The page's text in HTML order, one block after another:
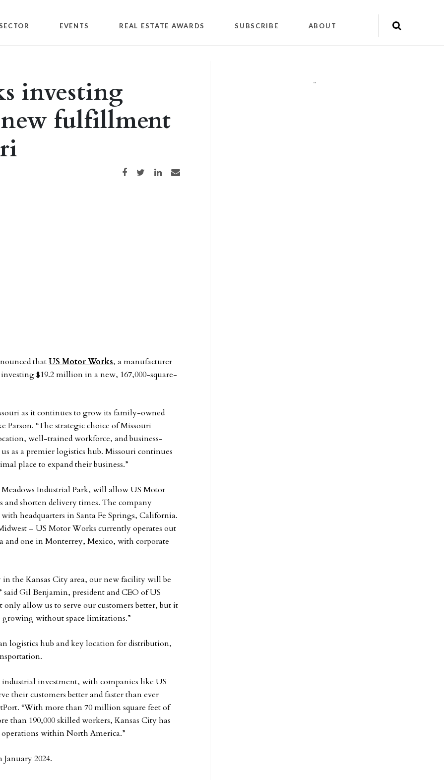
EVENTS REAL ESTATE AWARDS SUBSCRIBE ABOUT
investing
fulfillment
Share on Facebook
Share on TwitterShare on LinkedIn
Share via email
thatUS Motor Works, a manufacturer
$19.2 million in a new, 167,000-square-
as it continues to grow its family-owned
Parson. “The strategic choice of Missouri
well-trained workforce, and business-
as a premier logistics hub. Missouri continues
place to expand their business.”
Industrial Park, will allow US Motor
shorten delivery times. The company
headquarters in Santa Fe Springs, California.
– US Motor Works currently operates out
one in Monterrey, Mexico, with corporate
the Kansas City area, our new facility will be
Gil Benjamin, president and CEO of US
allow us to serve our customers better, but it
without space limitations.”
logistics hub and key location for distribution,
investment, with companies like US
their customers better and faster than ever
“With more than 70 million square feet of
than 190,000 skilled workers, Kansas City has
within North America.”
2024.
""